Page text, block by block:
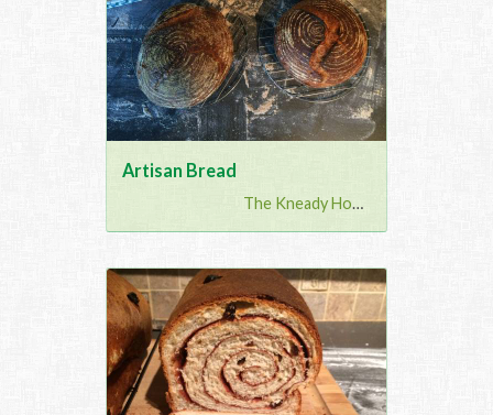
Artisan Bread
The Kneady Housewife